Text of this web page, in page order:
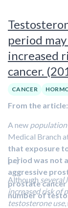
side effects,
and intense
Of 10 men
measured with
shrinkage by
cancer
period
increased
cancer.
CANCER
From the article:
A new
Medical Branch
that exposure
period was not
aggressive
prostate
number of
[…]
Although several
increased risk of
testosterone use